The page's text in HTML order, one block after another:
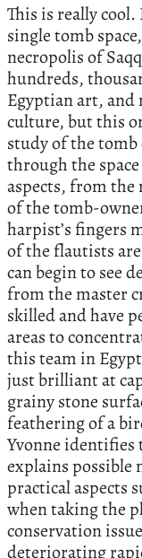
This is really
single tomb
necropolis of
hundreds,
Egyptian art, and
culture, but this
study of the
through the
aspects, from
of the tomb-
harpist’s fingers
of the flautists
can begin to see
from the master
skilled and have
areas to
this team in
just brilliant at
grainy stone
feathering of a
Yvonne identifies
explains possible
practical aspects
when taking the
conservation
deteriorating